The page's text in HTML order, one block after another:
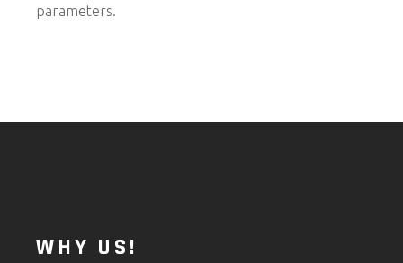
parameters.
WHY US!